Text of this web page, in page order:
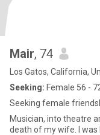
Mair, 74
Los Gatos, California,
Seeking: Female 56 -
Seeking female
Musician, into theatre
death of my wife. I was